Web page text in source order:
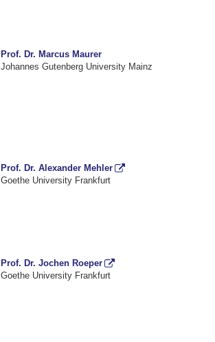
Prof. Dr. Marcus Maurer
Johannes Gutenberg University Mainz
Prof. Dr. Alexander Mehler
Goethe University Frankfurt
Prof. Dr. Jochen Roeper
Goethe University Frankfurt